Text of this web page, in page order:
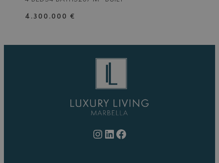
4.300.000 €
Instagram LinkedIn Facebook